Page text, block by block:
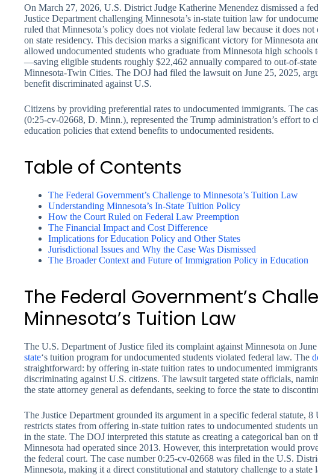
On March 27, 2026, U.S. District Judge Katherine Menendez dismissed a
Justice Department challenging Minnesota’s in-state tuition law for
ruled that Minnesota’s policy does not violate federal law because it does
on state residency. This decision marks a significant victory for Minnesota
allowed undocumented students who graduate from Minnesota high schools
—saving eligible students roughly $22,462 annually compared to out-of-
Minnesota-Twin Cities. The DOJ had filed the lawsuit on June 25, 2025,
benefit discriminated against U.S.
Citizens by providing preferential rates to undocumented immigrants. The
(0:25-cv-02668, D. Minn.), represented the Trump administration’s effort to
education policies that extend benefits to undocumented residents.
Table of Contents
The Federal Government’s Challenge to Minnesota’s Tuition Law
Understanding Minnesota’s In-State Tuition Policy
How the Court Ruled on Federal Law Preemption
The Financial Impact and Cost Difference
Implications for Education Policy and Other States
Jurisdictional Issues and Why the Case Was Dismissed
The Broader Context and Future of Immigration Policy in Education
The Federal Government’s
Minnesota’s Tuition Law
The U.S. Department of Justice filed its complaint against Minnesota on
state‘s tuition program for undocumented students violated federal law. The
straightforward: by offering in-state tuition rates to undocumented
discriminating against U.S. citizens. The lawsuit targeted state officials,
the state attorney general as defendants, seeking to force the state to
The Justice Department grounded its argument in a specific federal statute,
restricts states from offering in-state tuition rates to undocumented students
in the state. The DOJ interpreted this statute as creating a categorical ban on
Minnesota had operated since 2013. However, this interpretation would
the federal court. The case number 0:25-cv-02668 was filed in the U.S.
Minnesota, making it a direct constitutional and statutory challenge to a state